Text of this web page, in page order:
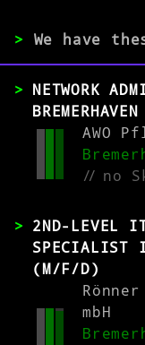
0-1
> We have
NETWORK
BREMERHAVEN
AWO
//no
2ND-LEVEL
SPECIALIST
(M/F/D)
mbH